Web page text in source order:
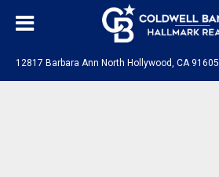
12817 Barbara Ann North Hollywood, CA 91605